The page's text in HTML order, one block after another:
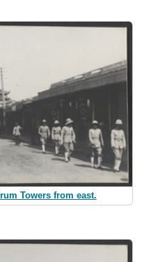
Towers from east.